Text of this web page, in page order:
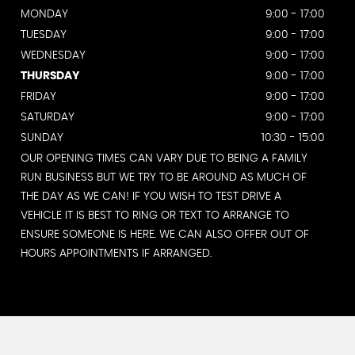
MONDAY
9:00 - 17:00
TUESDAY
9:00 - 17:00
WEDNESDAY
9:00 - 17:00
THURSDAY
9:00 - 17:00
FRIDAY
9:00 - 17:00
SATURDAY
9:00 - 17:00
SUNDAY
10:30 - 15:00
OUR OPENING TIMES CAN VARY DUE TO BEING A FAMILY
RUN BUSINESS BUT WE TRY TO BE AROUND AS MUCH OF
THE DAY AS WE CAN! IF YOU WISH TO TEST DRIVE A
VEHICLE IT IS BEST TO RING OR TEXT TO ARRANGE TO
ENSURE SOMEONE IS HERE. WE CAN ALSO OFFER OUT OF
HOURS APPOINTMENTS IF ARRANGED.